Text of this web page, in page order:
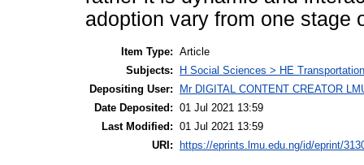
adoption vary from one stage
Item Type: Article
Subjects:
H Social Sciences > HE
Depositing User:
Mr DIGITAL CONTENT CREATOR
Date Deposited: 01 Jul 2021 13:59
Last Modified: 01 Jul 2021 13:59
URI:
https://eprints.lmu.edu.ng/id/eprint/